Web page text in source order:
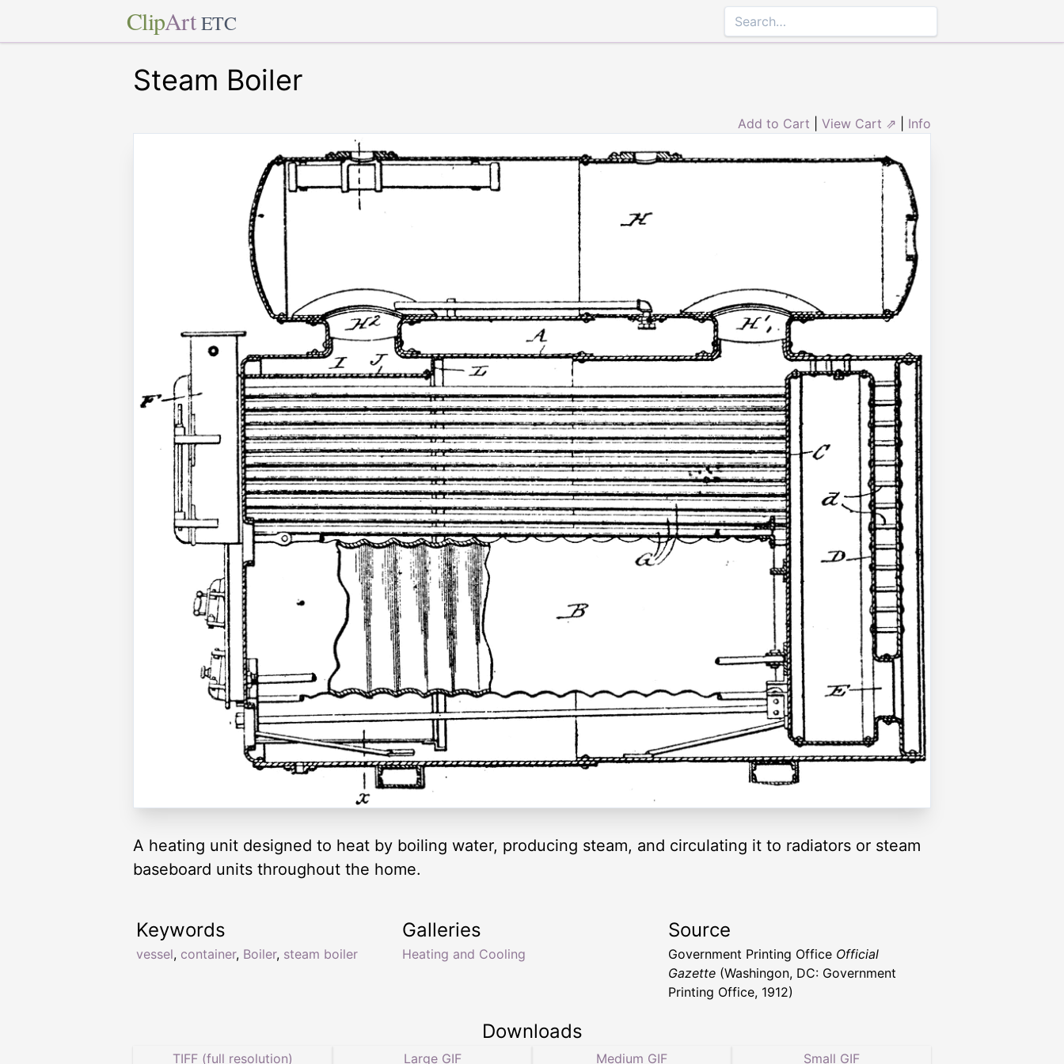
ClipArt ETC
Steam Boiler
Add to Cart View Cart ⇗ Info
A heating unit designed to heat by boiling water, producing steam, and circulating it to radiators or steam
baseboard units throughout the home.
Keywords
vessel, container, Boiler, steam boiler
Galleries
Heating and Cooling
Source
Government Printing Office Official
Gazette (Washingon, DC: Government
Printing Office, 1912)
Downloads
TIFF (full resolution) Large GIF Medium GIF Small GIF